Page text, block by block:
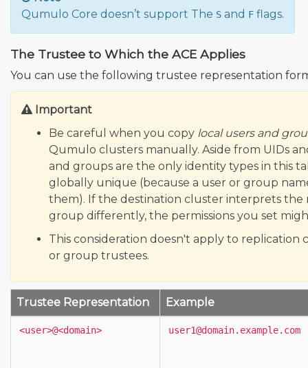
Qumulo Core doesn’t support The S and F flags.
The Trustee to Which the ACE Applies
You can use the following trustee representation
Important
Be careful when you copy local users and
Qumulo clusters manually. Aside from UIDs
and groups are the only identity types in this
globally unique (because a user or group
them). If the destination cluster interprets the
group differently, the permissions you set
This consideration doesn't apply to replication
or group trustees.
Trustee Representation Example
<user>@<domain> user1@domain.example.com